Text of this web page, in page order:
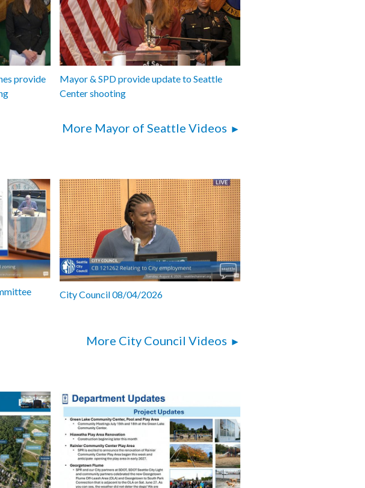
provide
Mayor & SPD provide update to Seattle
Center shooting
More Mayor of Seattle Videos
City Council 08/04/2026
More City Council Videos